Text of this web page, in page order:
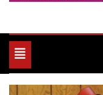
Toggle
navigation